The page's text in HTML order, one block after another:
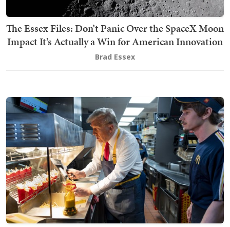
The Essex Files: Don’t Panic Over the SpaceX Moon
Impact It’s Actually a Win for American Innovation
Brad Essex